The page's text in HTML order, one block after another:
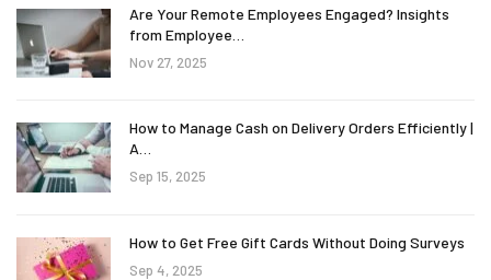
Are Your Remote Employees Engaged? Insights
from Employee…
Nov 27, 2025
How to Manage Cash on Delivery Orders Efficiently |
A…
Sep 15, 2025
How to Get Free Gift Cards Without Doing Surveys
Sep 4, 2025